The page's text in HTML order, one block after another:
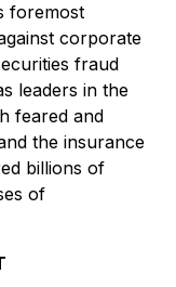
foremost
corporate
fraud
leaders in the
feared and
the insurance
billions of
of